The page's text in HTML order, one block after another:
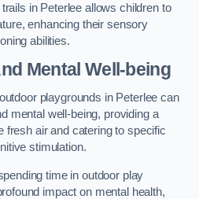
in Peterlee allows children to
enhancing their sensory
abilities.
Mental Well-being
playgrounds in Peterlee can
mental well-being, providing a
fresh air and catering to specific
stimulation.
time in outdoor play
impact on mental health,